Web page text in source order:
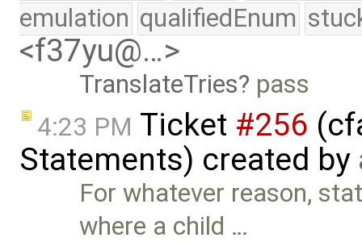
emulation qualifiedEnum
<f37yu@…>
TranslateTries
pass
4:23 PM Ticket #256
Statements) created by
For whatever reason,
where a child …